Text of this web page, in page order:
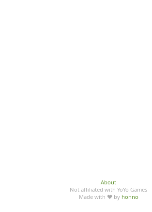
About
Not affiliated with YoYo Games
Made with ♥ by honno